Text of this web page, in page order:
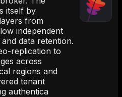
itself by
from
independent
data retention.
replication to
across
regions and
tenant
authentica